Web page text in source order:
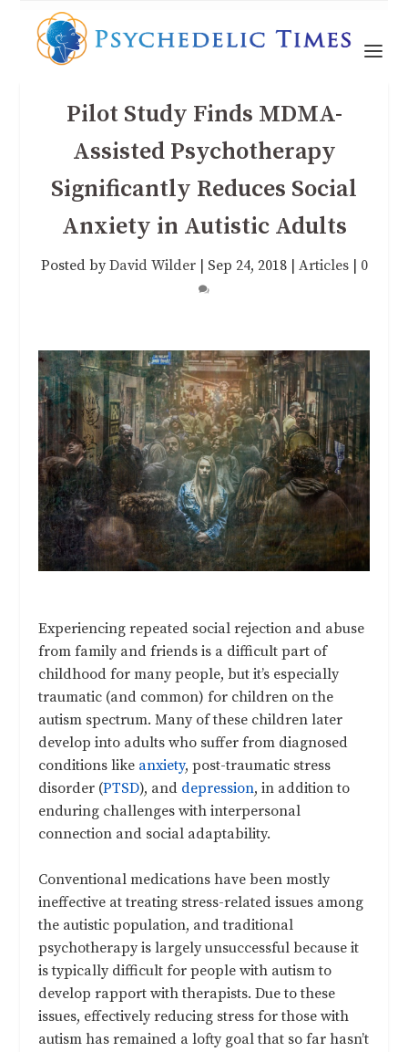
Pilot Study Finds MDMA-
Assisted Psychotherapy
Significantly Reduces Social
Anxiety in Autistic Adults
Posted byDavid Wilder| Sep 24, 2018| Articles| 0
Experiencing repeated social rejection and abuse
from family and friends is a difficult part of
childhood for many people, but it’s especially
traumatic (and common) for children on the
autism spectrum. Many of these children later
develop into adults who suffer from diagnosed
conditions like anxiety, post-traumatic stress
disorder (PTSD), and depression, in addition to
enduring challenges with interpersonal
connection and social adaptability.
Conventional medications have been mostly
ineffective at treating stress-related issues among
the autistic population, and traditional
psychotherapy is largely unsuccessful because it
is typically difficult for people with autism to
develop rapport with therapists. Due to these
issues, effectively reducing stress for those with
autism has remained a lofty goal that so far hasn’t